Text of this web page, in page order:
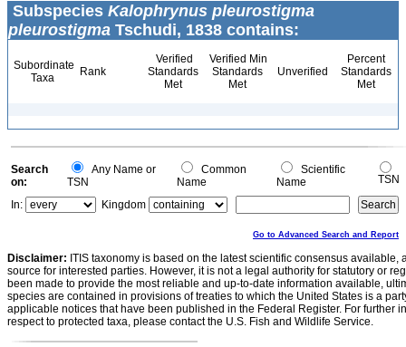
Subspecies Kalophrynus pleurostigma
pleurostigma Tschudi, 1838 contains:
Subordinate
Taxa
Rank
Verified
Standards
Met
Verified Min
Standards
Met
Unverified
Percent
Standards
Met
Search
on:
Any Name or
TSN
Common
Name
Scientific
Name
TSN
In:
Kingdom
Go to Advanced Search and Report
Disclaimer: ITIS taxonomy is based on the latest scientific consensus
source for interested parties. However, it is not a legal authority for statutory or
been made to provide the most reliable and up-to-date information available,
species are contained in provisions of treaties to which the United States is a
applicable notices that have been published in the Federal Register. For further
respect to protected taxa, please contact the U.S. Fish and Wildlife Service.